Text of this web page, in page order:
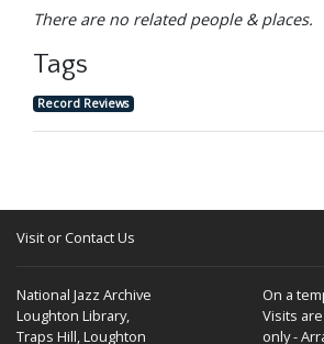
There are no related people & places.
Tags
Record Reviews
Visit or Contact Us
National Jazz Archive
Loughton Library,
Traps Hill, Loughton
On a
Visits
only -